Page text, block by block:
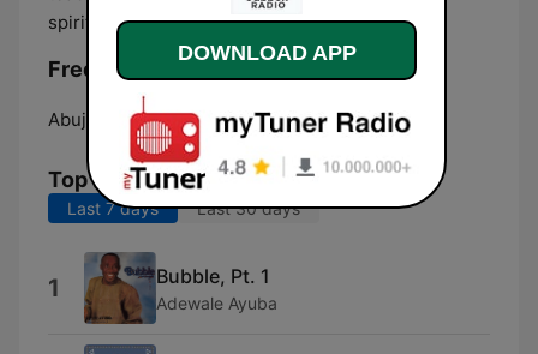
spiritual growth and meaningful change.
Frequencies Jabbok Radio:
Abuja: Online
Top Songs
Last 7 days Last 30 days
1 Bubble, Pt. 1
Adewale Ayuba
DOWNLOAD APP